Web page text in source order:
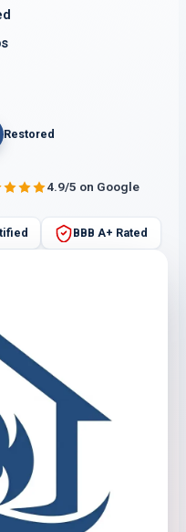
Restored
4.9/5 on Google
BBB A+ Rated